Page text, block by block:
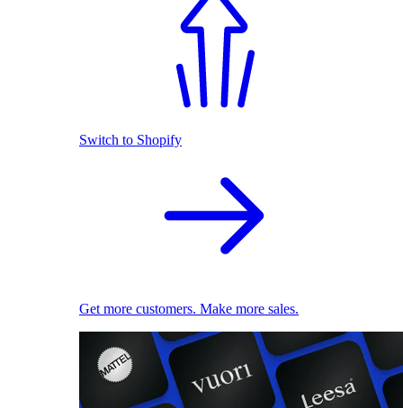
Switch to Shopify
Get more customers. Make more sales.